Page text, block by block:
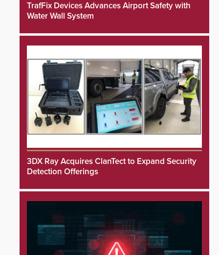
TrafFix Devices Advances Airport Safety with
Water Wall System
3DX Ray Acquires ClanTect to Expand Security
Detection Offerings